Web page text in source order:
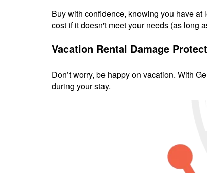
Buy with confidence, knowing you have at
cost if it doesn't meet your needs (as long
Vacation Rental Damage
Don’t worry, be happy on vacation. With
during your stay.